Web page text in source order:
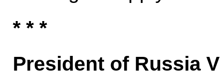
* * *
President of Russia